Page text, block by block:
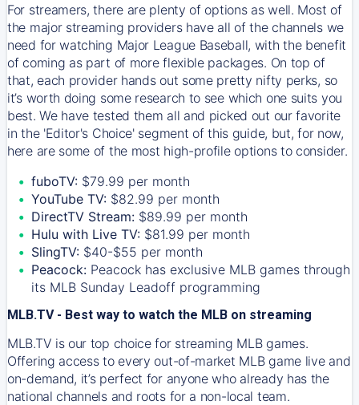
For streamers, there are plenty of options as well. Most of
the major streaming providers have all of the channels we
need for watching Major League Baseball, with the benefit
of coming as part of more flexible packages. On top of
that, each provider hands out some pretty nifty perks, so
it’s worth doing some research to see which one suits you
best. We have tested them all and picked out our favorite
in the 'Editor's Choice' segment of this guide, but, for now,
here are some of the most high-profile options to consider.
fuboTV: $79.99 per month
YouTube TV: $82.99 per month
DirectTV Stream: $89.99 per month
Hulu with Live TV: $81.99 per month
SlingTV: $40-$55 per month
Peacock: Peacock has exclusive MLB games through
its MLB Sunday Leadoff programming
MLB.TV - Best way to watch the MLB on streaming
MLB.TV is our top choice for streaming MLB games.
Offering access to every out-of-market MLB game live and
on-demand, it’s perfect for anyone who already has the
national channels and roots for a non-local team.